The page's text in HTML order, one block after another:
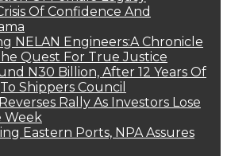
Of Confidence And
NELAN Engineers:A Chronicle
Quest For True Justice
N30 Billion, After 12 Years Of
Shippers Council
Rally As Investors Lose
Week
Eastern Ports, NPA Assures